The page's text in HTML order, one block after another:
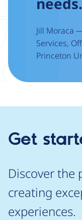
Jill Moraca
Services,
Princeton
Get
Discover the
creating
experiences.